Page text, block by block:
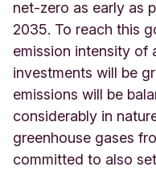
net-zero as early as
2035. To reach this
emission intensity of
investments will be
emissions will be
considerably in
greenhouse gases
committed to also